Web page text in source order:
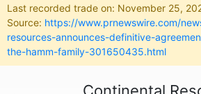
Last recorded trade on: November 25,
Source: https://www.prnewswire.com/
resources-announces-definitive-
the-hamm-family-301650435.html